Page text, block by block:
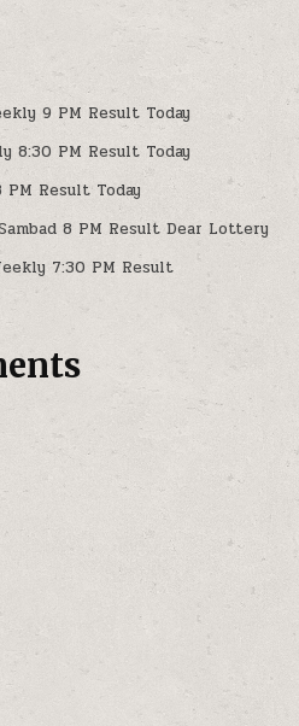
9 PM Result Today
8:30 PM Result Today
Result Today
8 PM Result Dear Lottery
7:30 PM Result